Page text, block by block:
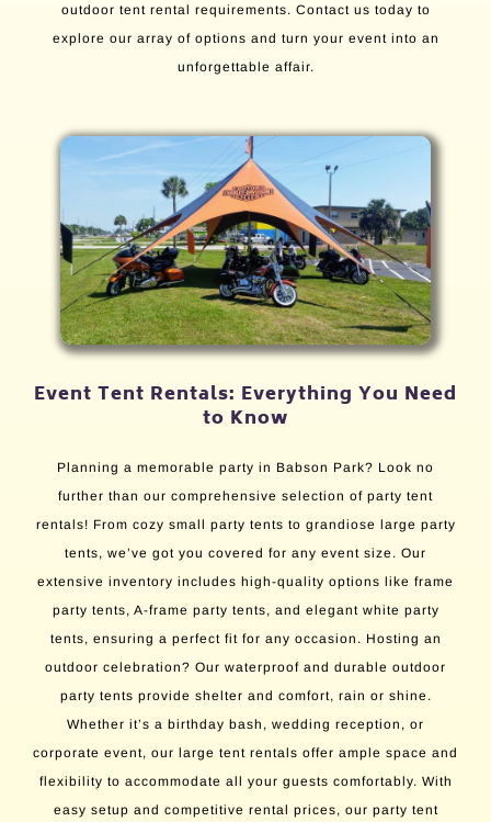
outdoor tent rental requirements. Contact us today to
explore our array of options and turn your event into an
unforgettable affair.
Event Tent Rentals: Everything You Need
to Know
Planning a memorable party in Babson Park? Look no
further than our comprehensive selection of party tent
rentals! From cozy small party tents to grandiose large party
tents, we’ve got you covered for any event size. Our
extensive inventory includes high-quality options like frame
party tents, A-frame party tents, and elegant white party
tents, ensuring a perfect fit for any occasion. Hosting an
outdoor celebration? Our waterproof and durable outdoor
party tents provide shelter and comfort, rain or shine.
Whether it’s a birthday bash, wedding reception, or
corporate event, our large tent rentals offer ample space and
flexibility to accommodate all your guests comfortably. With
easy setup and competitive rental prices, our party tent